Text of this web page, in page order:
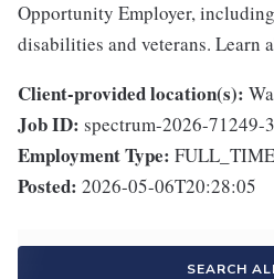
Opportunity Employer,
disabilities and veterans. Learn
Client-provided location(s):
Job ID: spectrum-2026-71249-3
Employment Type: FULL_TIME
Posted: 2026-05-06T20:28:05
SEARCH